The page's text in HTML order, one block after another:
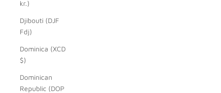
kr.)
Djibouti (DJF
Fdj)
Dominica (XCD
$)
Dominican
Republic (DOP